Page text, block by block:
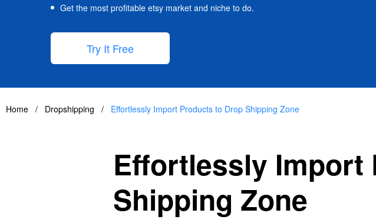
Get the most profitable etsy market and niche to do.
Try It Free
Home / Dropshipping / Effortlessly Import Products to Drop Shipping Zone
Effortlessly Import
Shipping Zone